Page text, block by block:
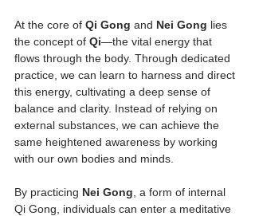
At the core of Qi Gong and Nei Gong lies
the concept of Qi—the vital energy that
flows through the body. Through dedicated
practice, we can learn to harness and direct
this energy, cultivating a deep sense of
balance and clarity. Instead of relying on
external substances, we can achieve the
same heightened awareness by working
with our own bodies and minds.
By practicing Nei Gong , a form of internal
Qi Gong, individuals can enter a meditative